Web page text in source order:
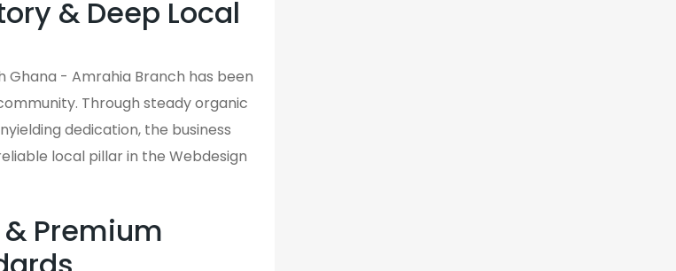
& Deep Local
Ghana - Amrahia Branch has been
Through steady organic
dedication, the business
local pillar in the Webdesign
Premium